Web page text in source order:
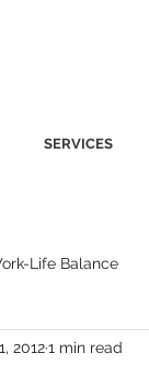
SERVICES
Life Balance
Women's Health
20121 min read